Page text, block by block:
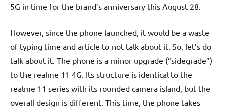
5G in time for the brand’s anniversary this August 28.
However, since the phone launched, it would be a waste
of typing time and article to not talk about it. So, let’s do
talk about it. The phone is a minor upgrade (“sidegrade”)
to the realme 11 4G. Its structure is identical to the
realme 11 series with its rounded camera island, but the
overall design is different. This time, the phone takes